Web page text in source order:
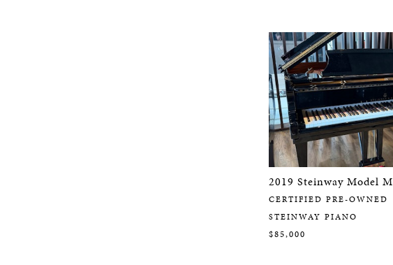
2019 Steinway Model M
CERTIFIED PRE-OWNED
STEINWAY PIANO
$85,000